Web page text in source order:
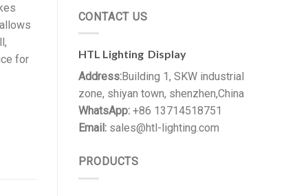
CONTACT US
HTL Lighting Display
Address:Building 1, SKW industrial
zone, shiyan town, shenzhen,China
WhatsApp:+86 13714518751
Email: sales@htl-lighting.com
PRODUCTS
for